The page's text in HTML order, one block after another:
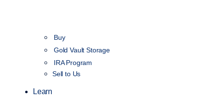
Buy
Gold Vault Storage
IRA Program
Sell to Us
Learn